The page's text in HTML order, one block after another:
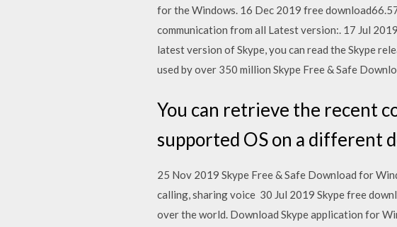
for the Windows. 16 Dec 2019 free
communication from all Latest version:. 17 Jul
latest version of Skype, you can read the Skype
used by over 350 million Skype Free & Safe
You can retrieve the recent
supported OS on a different
25 Nov 2019 Skype Free & Safe Download for
calling, sharing voice 30 Jul 2019 Skype free
over the world. Download Skype application for